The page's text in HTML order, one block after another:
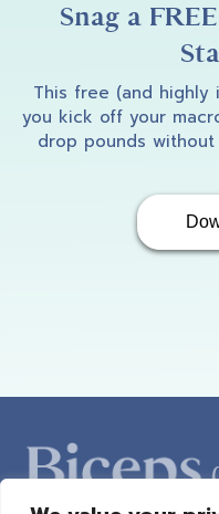
Snag a
This free (and highly
you kick off your
drop pounds